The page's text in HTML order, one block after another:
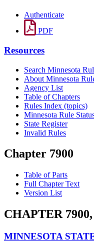
Authenticate
PDF
Resources
Search Minnesota
About Minnesota
Agency List
Table of Chapters
Rules Index (topics)
Minnesota Rule
State Register
Invalid Rules
Chapter 7900
Table of Parts
Full Chapter Text
Version List
CHAPTER
MINNESOTA